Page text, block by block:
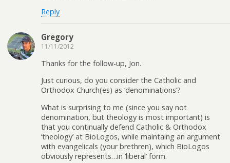
Reply
Gregory
11/11/2012
Thanks for the follow-up, Jon.
Just curious, do you consider the Catholic and
Orthodox Church(es) as ‘denominations’?
What is surprising to me (since you say not
denomination, but theology is most important) is
that you continually defend Catholic & Orthodox
‘theology’ at BioLogos, while maintaing an argument
with evangelicals (your brethren), which BioLogos
obviously represents…in ‘liberal’ form.